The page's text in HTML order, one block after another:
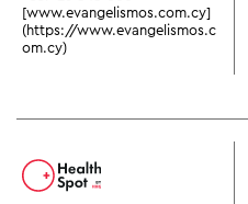
[www.evangelismos.com.cy]
(https://www.evangelismos.c
om.cy)